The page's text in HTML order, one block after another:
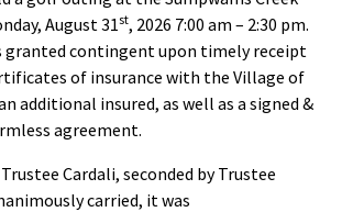
August 31st, 2026 7:00 am – 2:30 pm.
granted contingent upon timely receipt
of insurance with the Village of
additional insured, as well as a signed &
agreement.
Cardali, seconded by Trustee
carried, it was